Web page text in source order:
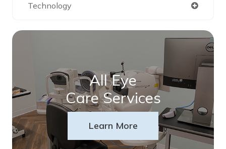
Technology
All Eye
Care Services
Learn More